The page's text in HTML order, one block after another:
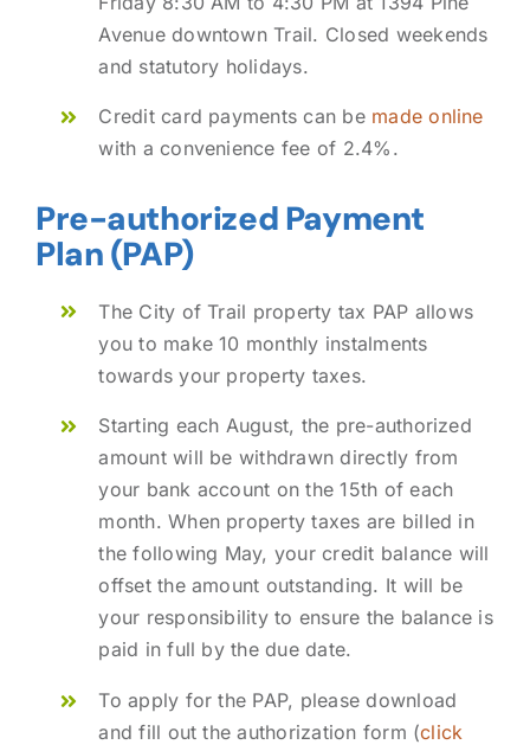
Avenue downtown Trail. Closed weekends
and statutory holidays.
Credit card payments can be made online
with a convenience fee of 2.4%.
Pre-authorized Payment
Plan (PAP)
The City of Trail property tax PAP allows
you to make 10 monthly instalments
towards your property taxes.
Starting each August, the pre-authorized
amount will be withdrawn directly from
your bank account on the 15th of each
month. When property taxes are billed in
the following May, your credit balance will
offset the amount outstanding. It will be
your responsibility to ensure the balance is
paid in full by the due date.
To apply for the PAP, please download
and fill out the authorization form (click